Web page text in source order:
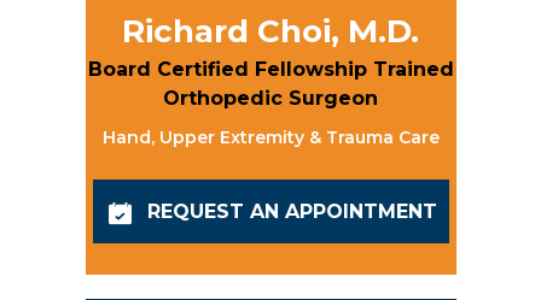
Richard Choi, M.D.
Board Certified Fellowship Trained
Orthopedic Surgeon
Hand, Upper Extremity & Trauma Care
REQUEST AN APPOINTMENT